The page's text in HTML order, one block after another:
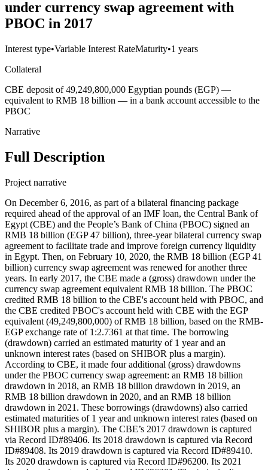
under currency swap agreement with
PBOC in 2017
Interest type•Variable Interest RateMaturity•1 years
Collateral
CBE deposit of 49,249,800,000 Egyptian pounds (EGP) —
equivalent to RMB 18 billion — in a bank account accessible to the
PBOC
Narrative
Full Description
Project narrative
On December 6, 2016, as part of a bilateral financing package
required ahead of the approval of an IMF loan, the Central Bank of
Egypt (CBE) and the People’s Bank of China (PBOC) signed an
RMB 18 billion (EGP 47 billion), three-year bilateral currency swap
agreement to facilitate trade and improve foreign currency liquidity
in Egypt. Then, on February 10, 2020, the RMB 18 billion (EGP 41
billion) currency swap agreement was renewed for another three
years. In early 2017, the CBE made a (gross) drawdown under the
currency swap agreement equivalent RMB 18 billion. The PBOC
credited RMB 18 billion to the CBE's account held with PBOC, and
the CBE credited PBOC's account held with CBE with the EGP
equivalent (49,249,800,000) of RMB 18 billion, based on the RMB-
EGP exchange rate of 1:2.7361 at that time. The borrowing
(drawdown) carried an estimated maturity of 1 year and an
unknown interest rates (based on SHIBOR plus a margin).
According to CBE, it made four additional (gross) drawdowns
under the PBOC currency swap agreement: an RMB 18 billion
drawdown in 2018, an RMB 18 billion drawdown in 2019, an
RMB 18 billion drawdown in 2020, and an RMB 18 billion
drawdown in 2021. These borrowings (drawdowns) also carried
estimated maturities of 1 year and unknown interest rates (based on
SHIBOR plus a margin). The CBE’s 2017 drawdown is captured
via Record ID#89406. Its 2018 drawdown is captured via Record
ID#89408. Its 2019 drawdown is captured via Record ID#89410.
Its 2020 drawdown is captured via Record ID#96200. Its 2021